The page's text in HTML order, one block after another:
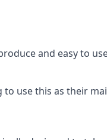
and easy to
use this as their